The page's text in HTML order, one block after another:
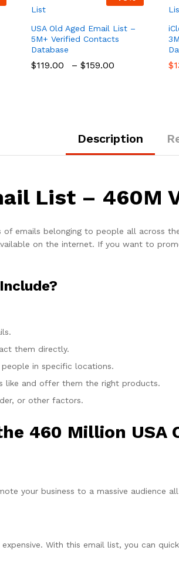
USA Old Aged Email List –
5M+ Verified Contacts
Database
$119.00 – $159.00 $
Description
List – 460M
of emails belonging to people all across
on the internet. If you want to
them directly.
in specific locations.
like and offer them the right products.
or other factors.
460 Million USA
your business to a massive audience
With this email list, you can